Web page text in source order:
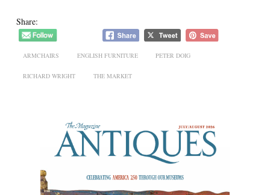
Share:
ARMCHAIRS ENGLISH FURNITURE PETER DOIG
RICHARD WRIGHT THE MARKET